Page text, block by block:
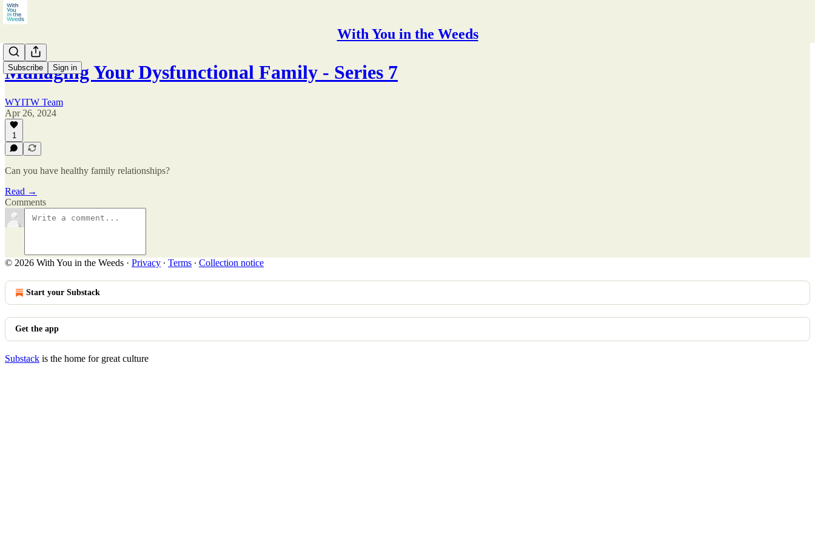
With You in the Weeds
Subscribe Sign in
Managing Your Dysfunctional Family - Series 7
WYITW Team
Apr 26, 2024
1
Can you have healthy family relationships?
Read →
Comments
© 2026 With You in the Weeds · Privacy ∙ Terms ∙ Collection notice
Start your Substack
Get the app
Substack is the home for great culture